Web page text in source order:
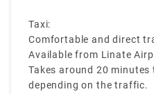
Taxi:
Comfortable and direct
Available from Linate
Takes around 20
depending on the traffic.